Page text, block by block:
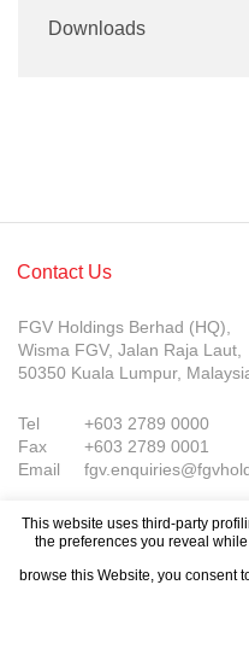
Downloads
Contact Us
FGV Holdings Berhad (HQ),
Wisma FGV, Jalan Raja Laut,
50350 Kuala Lumpur,
Tel
+603 2789 0000
Fax
+603 2789 0001
Email
This website uses third-party
the preferences you reveal
browse this Website, you consent